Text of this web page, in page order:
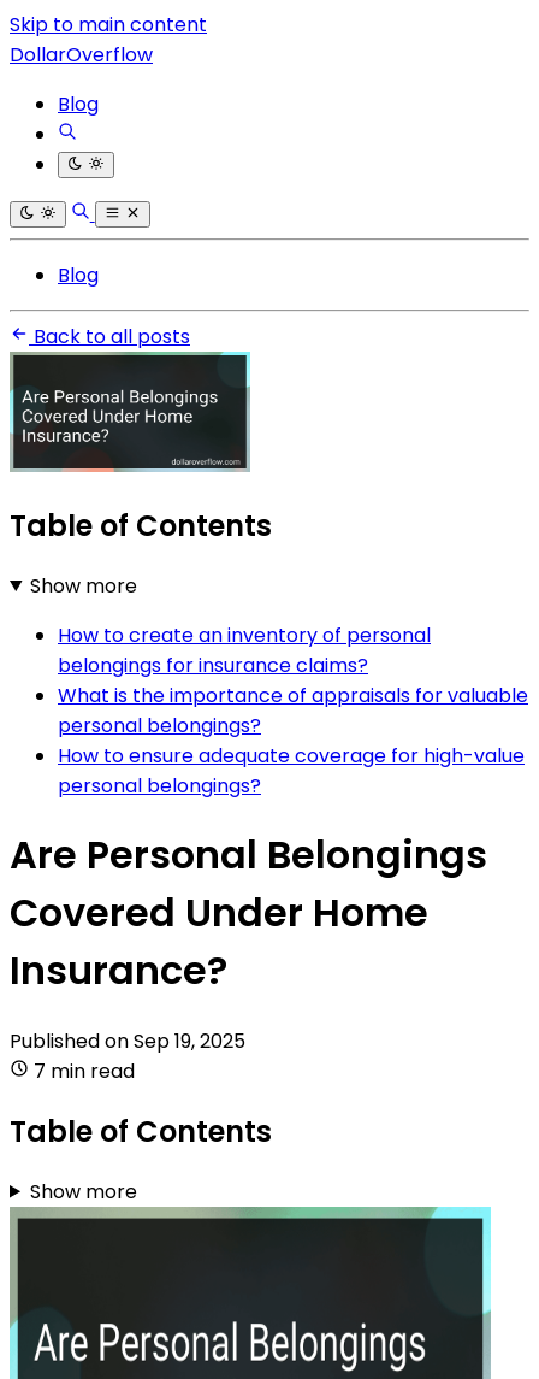
Skip to main content
DollarOverflow
Blog
Blog
Back to all posts
Table of Contents
Show more
How to create an inventory of personal
belongings for insurance claims?
What is the importance of appraisals for valuable
personal belongings?
How to ensure adequate coverage for high-value
personal belongings?
Are Personal Belongings
Covered Under Home
Insurance?
Published onSep 19, 2025
7 min read
Table of Contents
Show more